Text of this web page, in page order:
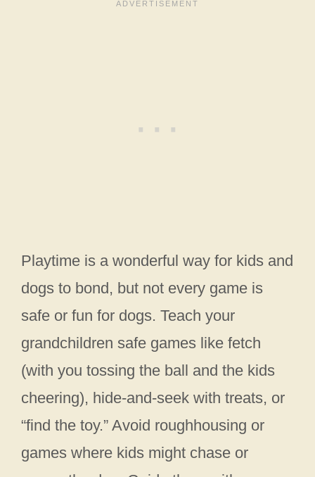
Playtime is a wonderful way for kids and
dogs to bond, but not every game is
safe or fun for dogs. Teach your
grandchildren safe games like fetch
(with you tossing the ball and the kids
cheering), hide-and-seek with treats, or
“find the toy.” Avoid roughhousing or
games where kids might chase or